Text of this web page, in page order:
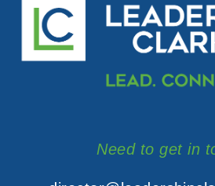
Need to get in